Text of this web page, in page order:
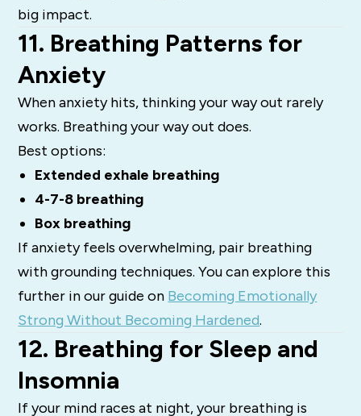
big impact.
11. Breathing Patterns for
Anxiety
When anxiety hits, thinking your way out rarely
works. Breathing your way out does.
Best options:
Extended exhale breathing
4-7-8 breathing
Box breathing
If anxiety feels overwhelming, pair breathing
with grounding techniques. You can explore this
further in our guide on Becoming Emotionally
Strong Without Becoming Hardened.
12. Breathing for Sleep and
Insomnia
If your mind races at night, your breathing is